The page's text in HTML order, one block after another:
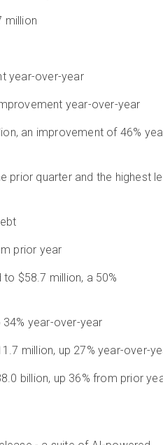
million
year-over-year
year-over-year
an improvement of 46%
prior quarter and the highest
prior year
$58.7 million, a 50%
year-over-year
million, up 27% year-over-
billion, up 36% from prior